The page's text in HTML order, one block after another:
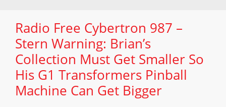
Radio Free Cybertron 987 –
Stern Warning: Brian’s
Collection Must Get Smaller So
His G1 Transformers Pinball
Machine Can Get Bigger